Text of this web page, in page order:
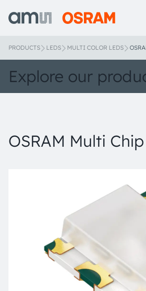
PRODUCTS LEDS MULTI COLOR LEDS
Explore our
OSRAM Multi Chip